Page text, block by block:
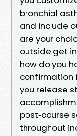
bronchial
and include
are your
outside get
how do you
confirmation
you release
post‑course
throughout